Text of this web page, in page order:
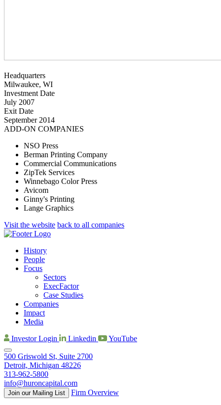
Headquarters
Milwaukee, WI
Investment Date
July 2007
Exit Date
September 2014
ADD-ON COMPANIES
NSO Press
Berman Printing Company
Commercial Communications
ZipTek Services
Winnebago Color Press
Avicom
Ginny's Printing
Lange Graphics
Visit the website back to all companies
History
People
Focus
Sectors
ExecFactor
Case Studies
Companies
Impact
Media
Investor Login
Linkedin YouTube
500 Griswold St, Suite 2700
Detroit, Michigan 48226
313-962-5800
info@huroncapital.com
Join our Mailing List Firm Overview